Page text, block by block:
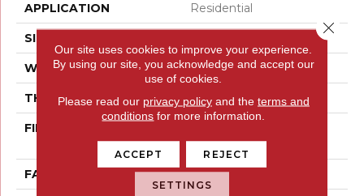
APPLICATION Residential
SIZE
WIDTH 12 Ft
THICKNESS 0.46 In
FIBER
Performance Nylon
FACE WEIGHT 65 Oz/yd²
Our site uses cookies to improve your experience.
By using our site, you acknowledge and accept our
use of cookies.
Please read our privacy policyand the terms and
conditions for more information.
ACCEPT REJECT
SETTINGS
Close